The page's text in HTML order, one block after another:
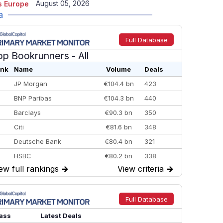
Europe August 05, 2026
Full Database
Bookrunners - All
Name Volume
Deals
JP Morgan €104.4 bn
423
BNP Paribas €104.3 bn
440
Barclays €90.3 bn
350
Citi €81.6 bn
348
Deutsche Bank €80.4 bn
321
HSBC €80.2 bn
338
BofA Securities €77.4 bn
301
Goldman Sachs €73.3 bn
262
Credit Agricole CIB €66.1 bn
322
Morgan Stanley
full rankings → View criteria →
Full Database
Latest Deals